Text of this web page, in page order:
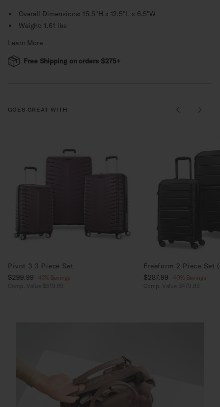
Overall Dimensions: 15.5"H x 12.5"L x 6.5"W
Weight: 1.61 lbs
Learn More
Free Shipping on orders $275+
GOES GREAT WITH
Pivot 3 3 Piece Set
Now
$299.99 , discount of
42% Savings
Freeform 2 Piece Set
Now
$287.99 , discount of
40% Savings
Comp. Value
$479.99